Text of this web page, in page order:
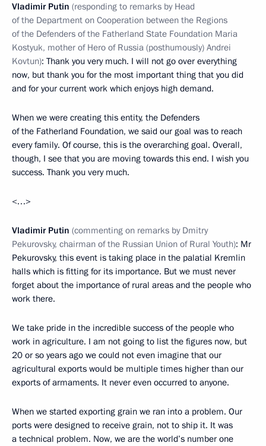
Vladimir Putin (responding to remarks by Head
of the Department on Cooperation between the Regions
of the Defenders of the Fatherland State Foundation Maria
Kostyuk, mother of Hero of Russia (posthumously) Andrei
Kovtun): Thank you very much. I will not go over everything
now, but thank you for the most important thing that you did
and for your current work which enjoys high demand.
When we were creating this entity, the Defenders
of the Fatherland Foundation, we said our goal was to reach
every family. Of course, this is the overarching goal. Overall,
though, I see that you are moving towards this end. I wish you
success. Thank you very much.
<…>
Vladimir Putin (commenting on remarks by Dmitry
Pekurovsky, chairman of the Russian Union of Rural Youth): Mr
Pekurovsky, this event is taking place in the palatial Kremlin
halls which is fitting for its importance. But we must never
forget about the importance of rural areas and the people who
work there.
We take pride in the incredible success of the people who
work in agriculture. I am not going to list the figures now, but
20 or so years ago we could not even imagine that our
agricultural exports would be multiple times higher than our
exports of armaments. It never even occurred to anyone.
When we started exporting grain we ran into a problem. Our
ports were designed to receive grain, not to ship it. It was
a technical problem. Now, we are the world’s number one